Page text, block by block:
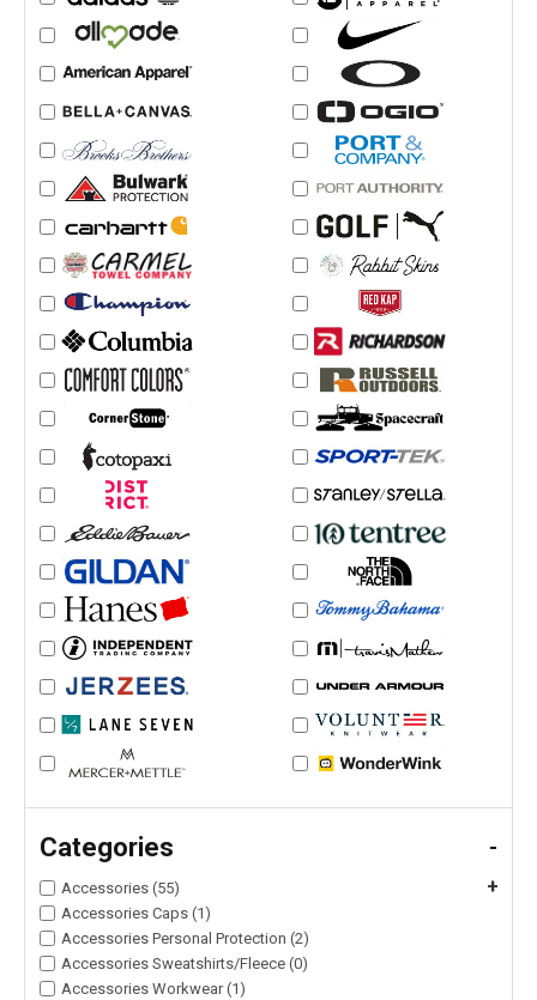
Categories -
Accessories (55) +
Accessories Caps (1)
Accessories Personal Protection (2)
Accessories Sweatshirts/Fleece (0)
Accessories Workwear (1)